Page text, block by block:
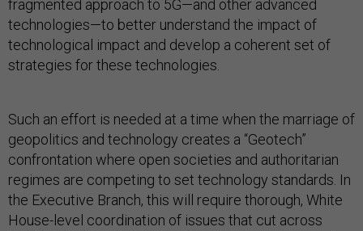
fragmented approach to 5G—and other advanced
technologies—to better understand the impact of
technological impact and develop a coherent set of
strategies for these technologies.
Such an effort is needed at a time when the marriage of
geopolitics and technology creates a “Geotech”
confrontation where open societies and authoritarian
regimes are competing to set technology standards. In
the Executive Branch, this will require thorough, White
House-level coordination of issues that cut across